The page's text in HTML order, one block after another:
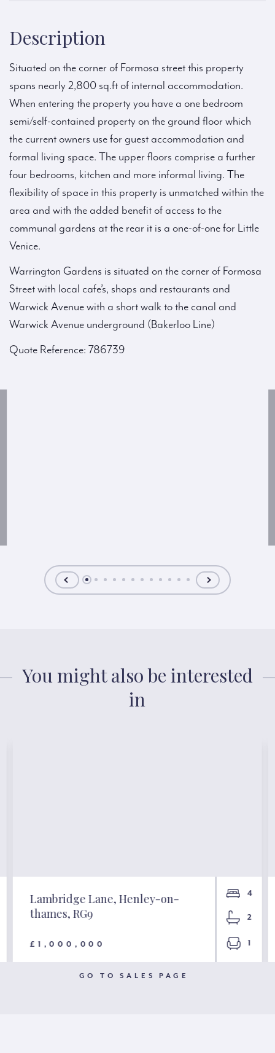
Description
Situated on the corner of Formosa street this property
spans nearly 2,800 sq.ft of internal accommodation.
When entering the property you have a one bedroom
semi/self-contained property on the ground floor which
the current owners use for guest accommodation and
formal living space. The upper floors comprise a further
four bedrooms, kitchen and more informal living. The
flexibility of space in this property is unmatched within the
area and with the added benefit of access to the
communal gardens at the rear it is a one-of-one for Little
Venice.
Warrington Gardens is situated on the corner of Formosa
Street with local cafe’s, shops and restaurants and
Warwick Avenue with a short walk to the canal and
Warwick Avenue underground (Bakerloo Line)
Quote Reference: 786739
You might also be interested
in
Lambridge Lane, Henley-on-
thames, RG9
£1,000,000
4
2
1
GO TO SALES PAGE